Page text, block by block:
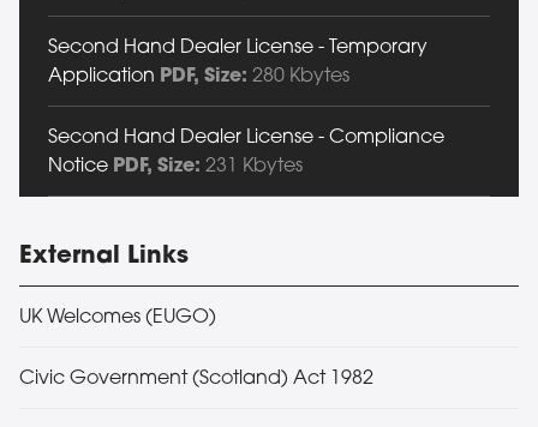
Second Hand Dealer License - Temporary
Application PDF, Size: 280 Kbytes
Second Hand Dealer License - Compliance
Notice PDF, Size: 231 Kbytes
External Links
UK Welcomes (EUGO)
Civic Government (Scotland) Act 1982